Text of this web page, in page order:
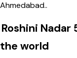
Ahmedabad..
Roshini
the world